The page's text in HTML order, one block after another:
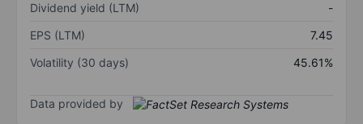
Dividend yield (LTM)
-
EPS (LTM)
7.45
Volatility (30 days)
45.61%
Data provided by